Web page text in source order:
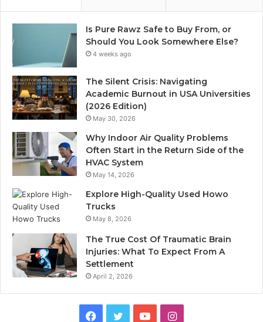
Is Pure Rawz Safe to Buy From, or
Should You Look Somewhere Else?
4 weeks ago
The Silent Crisis: Navigating
Academic Burnout in USA Universities
(2026 Edition)
May 30, 2026
Why Indoor Air Quality Problems
Often Start in the Return Side of the
HVAC System
May 14, 2026
Explore High-Quality Used Howo
Trucks
May 8, 2026
The True Cost Of Traumatic Brain
Injuries: What To Expect From A
Settlement
April 2, 2026
Facebook
TwitterYouTubeInstagram